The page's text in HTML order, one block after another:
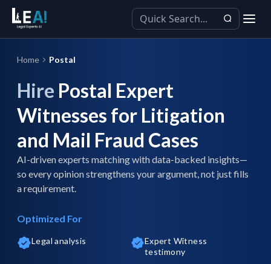
Home Postal
Hire Postal Expert
Witnesses for Litigation
and Mail Fraud Cases
AI-driven experts matching with data-backed insights—
so every opinion strengthens your argument, not just fills
a requirement.
Optimized For
Legal analysis
Expert Witness
testimony